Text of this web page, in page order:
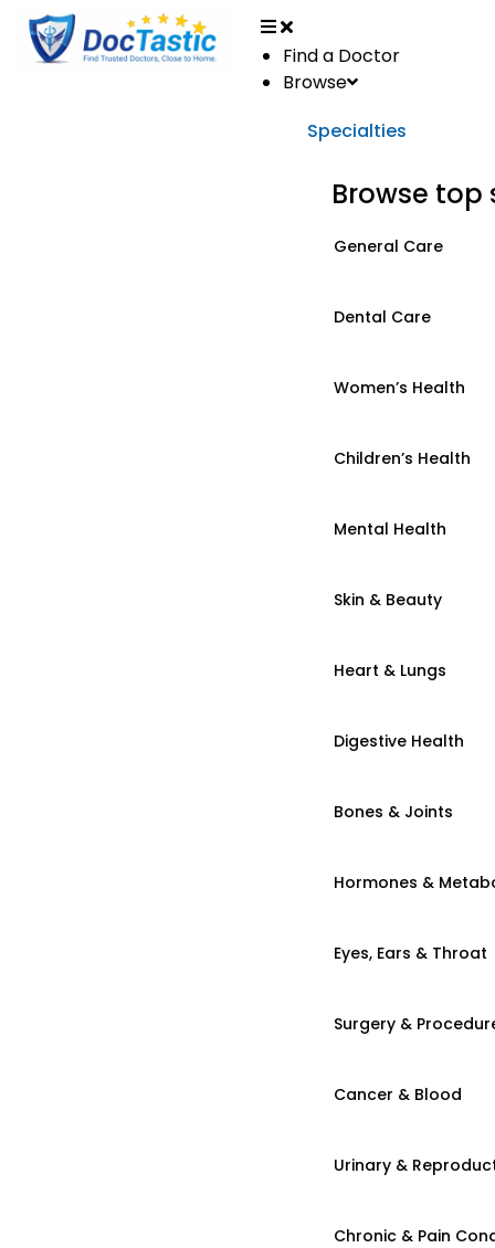
Find a Doctor
Browse
Specialties
Browse top
General Care
Dental Care
Women’s Health
Children’s Health
Mental Health
Skin & Beauty
Heart & Lungs
Digestive Health
Bones & Joints
Hormones &
Eyes, Ears & Throat
Surgery &
Cancer & Blood
Urinary &
Chronic & Pain